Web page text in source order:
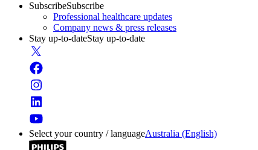
SubscribeSubscribe
Professional healthcare updates
Company news & press releases
Stay up-to-dateStay up-to-date
Select your country / languageAustralia (English)